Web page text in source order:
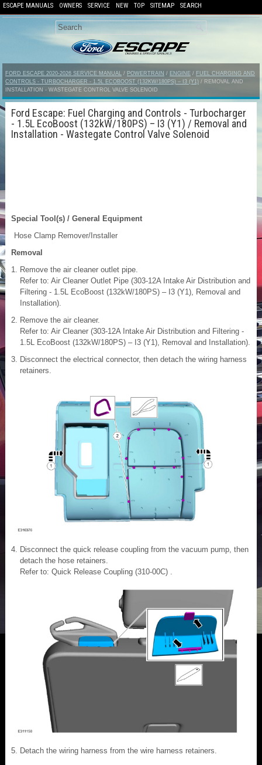
ESCAPE MANUALS OWNERS SERVICE NEW TOP SITEMAP SEARCH
FORD ESCAPE 2020-2026 SERVICE MANUAL / POWERTRAIN / ENGINE / FUEL CHARGING AND
CONTROLS - TURBOCHARGER - 1.5L ECOBOOST (132KW/180PS) – I3 (Y1) / REMOVAL AND
INSTALLATION - WASTEGATE CONTROL VALVE SOLENOID
Ford Escape: Fuel Charging and Controls - Turbocharger
- 1.5L EcoBoost (132kW/180PS) – I3 (Y1) / Removal and
Installation - Wastegate Control Valve Solenoid
Special Tool(s) / General Equipment
Hose Clamp Remover/Installer
Removal
Remove the air cleaner outlet pipe.
Refer to: Air Cleaner Outlet Pipe (303-12A Intake Air Distribution and
Filtering - 1.5L EcoBoost (132kW/180PS) – I3 (Y1), Removal and
Installation).
Remove the air cleaner.
Refer to: Air Cleaner (303-12A Intake Air Distribution and Filtering -
1.5L EcoBoost (132kW/180PS) – I3 (Y1), Removal and Installation).
Disconnect the electrical connector, then detach the wiring harness
retainers.
Disconnect the quick release coupling from the vacuum pump, then
detach the hose retainers.
Refer to: Quick Release Coupling (310-00C) .
Detach the wiring harness from the wire harness retainers.